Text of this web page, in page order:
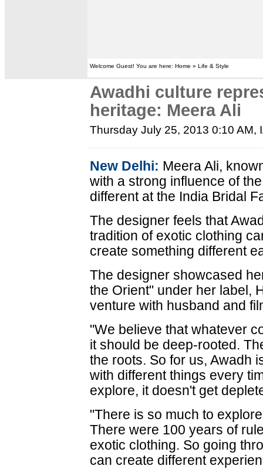
Welcome Guest! You are here: Home » Life & Style
Awadhi culture
heritage: Meera Ali
Thursday July 25, 2013 0:10 AM,
New Delhi: Meera Ali,
with a strong influence of
different at the India Bridal
The designer feels that
tradition of exotic clothing
create something different
The designer showcased
the Orient" under her label,
venture with husband and
"We believe that whatever
it should be deep-rooted.
the roots. So for us, Awadh
with different things every
explore, it doesn't get
"There is so much to
There were 100 years of
exotic clothing. So going
can create different